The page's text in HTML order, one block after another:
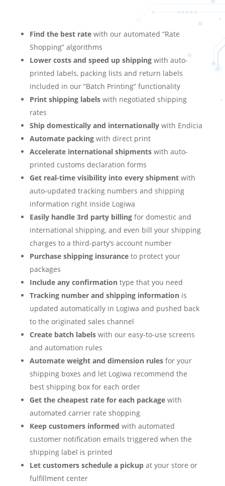
Find the best ratewith our automated “Rate
Shopping” algorithms
Lower costs and speed up shippingwith auto-
printed labels, packing lists and return labels
included in our “Batch Printing” functionality
Print shipping labels with negotiated shipping
rates
Ship domestically and internationally with Endicia
Automate packing with direct print
Accelerate international shipments with auto-
printed customs declaration forms
Get real-time visibility into every shipment with
auto-updated tracking numbers and shipping
information right inside Logiwa
Easily handle 3rd party billingfor domestic and
international shipping, and even bill your shipping
charges to a third-party’s account number
Purchase shipping insuranceto protect your
packages
Include any confirmationtype that you need
Tracking number and shipping informationis
updated automatically in Logiwa and pushed back
to the originated sales channel
Create batch labelswith our easy-to-use screens
and automation rules
Automate weight and dimension rules for your
shipping boxes and let Logiwa recommend the
best shipping box for each order
Get the cheapest rate for each package with
automated carrier rate shopping
Keep customers informed with automated
customer notification emails triggered when the
shipping label is printed
Let customers schedule a pickupat your store or
fulfillment center